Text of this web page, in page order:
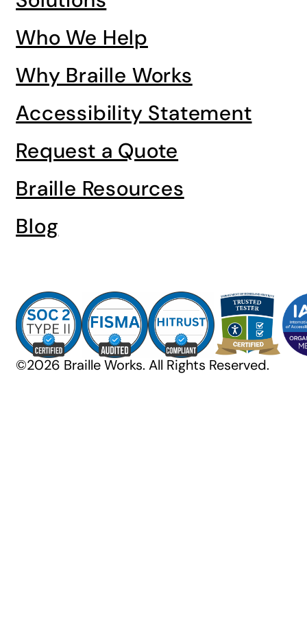
Who We Help
Why Braille Works
Accessibility Statement
Request a Quote
Braille Resources
Blog
©2026 Braille Works. All Rights Reserved.